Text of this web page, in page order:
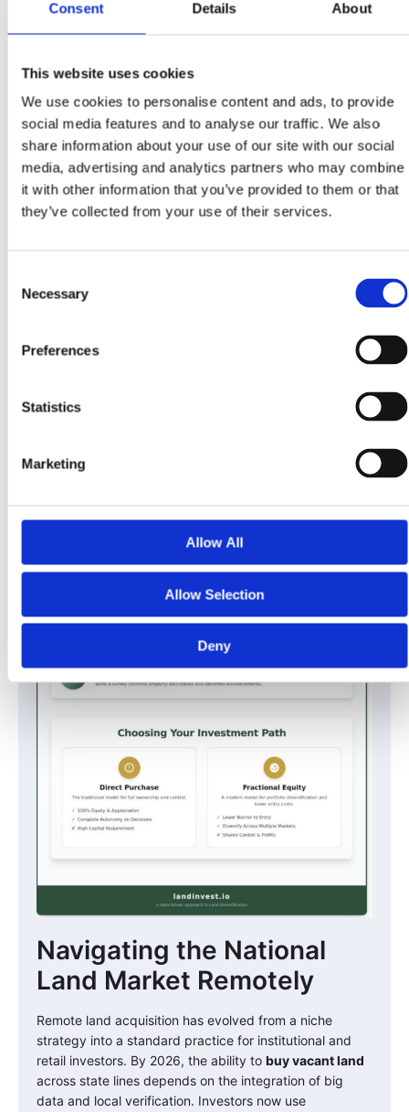
Consent Details About
This website uses cookies
We use cookies to personalise content and ads, to provide
social media features and to analyse our traffic. We also
share information about your use of our site with our social
media, advertising and analytics partners who may combine
it with other information that you’ve provided to them or that
they’ve collected from your use of their services.
Selection
Necessary
Preferences
Statistics
Marketing
Allow All
Allow Selection
Deny
study.
Navigating the National
Land Market Remotely
Remote land acquisition has evolved from a niche
strategy into a standard practice for institutional and
retail investors. By 2026, the ability to buy vacant land
across state lines depends on the integration of big
data and local verification. Investors now use